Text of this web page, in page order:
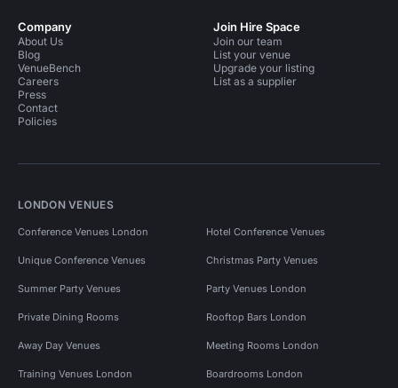
Company
About Us
Blog
VenueBench
Careers
Press
Contact
Policies
Join Hire Space
Join our team
List your venue
Upgrade your listing
List as a supplier
LONDON VENUES
Conference Venues London Hotel Conference Venues
Unique Conference Venues Christmas Party Venues
Summer Party Venues Party Venues London
Private Dining Rooms Rooftop Bars London
Away Day Venues Meeting Rooms London
Training Venues London Boardrooms London